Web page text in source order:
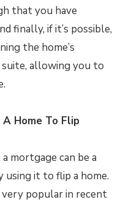
that you have
finally, if it’s possible,
the home’s
allowing you to
Home To Flip
mortgage can be a
using it to flip a home.
very popular in recent